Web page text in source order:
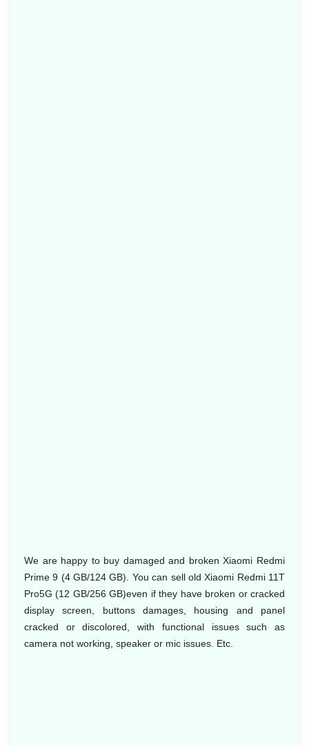
We are happy to buy damaged and broken Xiaomi Redmi
Prime 9 (4 GB/124 GB). You can sell old Xiaomi Redmi 11T
Pro5G (12 GB/256 GB)even if they have broken or cracked
display screen, buttons damages, housing and panel
cracked or discolored, with functional issues such as
camera not working, speaker or mic issues. Etc.